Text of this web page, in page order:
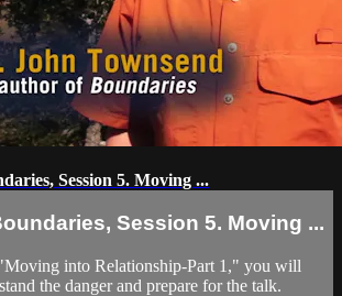
Session 5. Moving ...
Session 5. Moving ...
into Relationship-Part 1," you will
the danger and prepare for the talk.